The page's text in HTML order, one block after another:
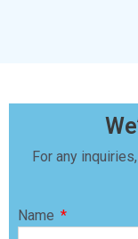
For any
Name